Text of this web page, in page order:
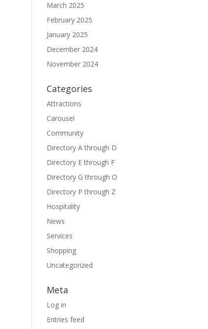
March 2025
February 2025
January 2025
December 2024
November 2024
Categories
Attractions
Carousel
Community
Directory A through D
Directory E through F
Directory G through O
Directory P through Z
Hospitality
News
Services
Shopping
Uncategorized
Meta
Log in
Entries feed